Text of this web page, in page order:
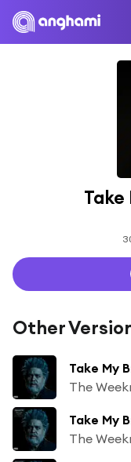
Take
Other
Take My
The
Take My
The